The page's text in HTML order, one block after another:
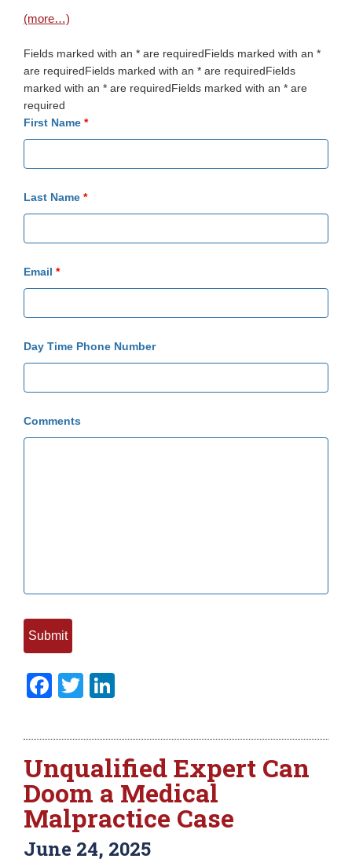
(more…)
Fields marked with an * are requiredFields marked with an *
are requiredFields marked with an * are requiredFields
marked with an * are requiredFields marked with an * are
required
First Name *
Last Name *
Email *
Day Time Phone Number
Comments
Facebook
Twitter
Unqualified Expert Can
Doom a Medical
Malpractice Case
June 24, 2025